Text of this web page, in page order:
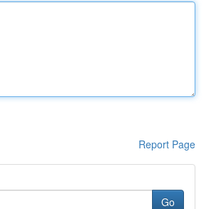
Report Page
Go